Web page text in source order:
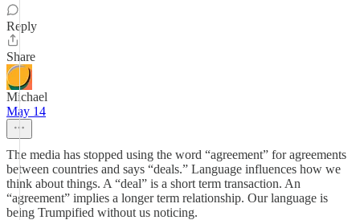
Reply
Share
Michael
May 14
The media has stopped using the word “agreement” for agreements
between countries and says “deals.” Language influences how we
think about things. A “deal” is a short term transaction. An
“agreement” implies a longer term relationship. Our language is
being Trumpified without us noticing.